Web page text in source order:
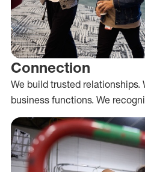
Connection
We build trusted relationships.
business functions. We